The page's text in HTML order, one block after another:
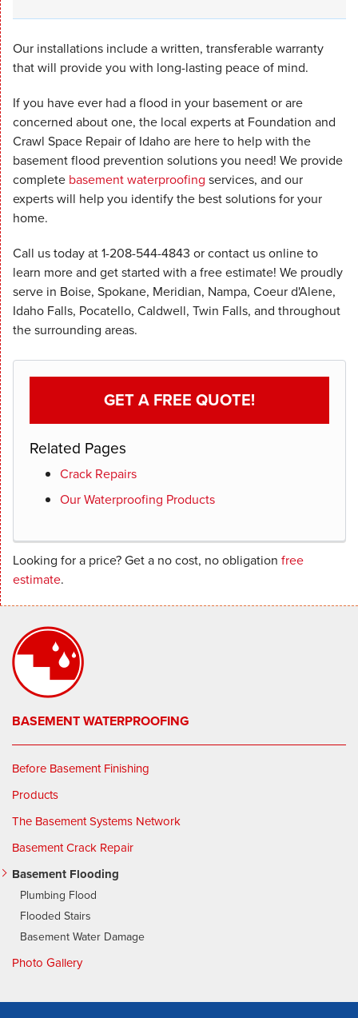
Our installations include a written, transferable warranty
that will provide you with long-lasting peace of mind.
If you have ever had a flood in your basement or are
concerned about one, the local experts at Foundation and
Crawl Space Repair of Idaho are here to help with the
basement flood prevention solutions you need! We provide
complete basement waterproofing services, and our
experts will help you identify the best solutions for your
home.
Call us today at1-208-544-4843 or contact us online to
learn more and get started with a free estimate! We proudly
serve in Boise, Spokane, Meridian, Nampa, Coeur d'Alene,
Idaho Falls, Pocatello, Caldwell, Twin Falls, and throughout
the surrounding areas.
GET A FREE QUOTE!
Related Pages
Crack Repairs
Our Waterproofing Products
Looking for a price? Get a no cost, no obligation free
estimate.
BASEMENT WATERPROOFING
Before Basement Finishing
Products
The Basement Systems Network
Basement Crack Repair
Basement Flooding
Plumbing Flood
Flooded Stairs
Basement Water Damage
Photo Gallery